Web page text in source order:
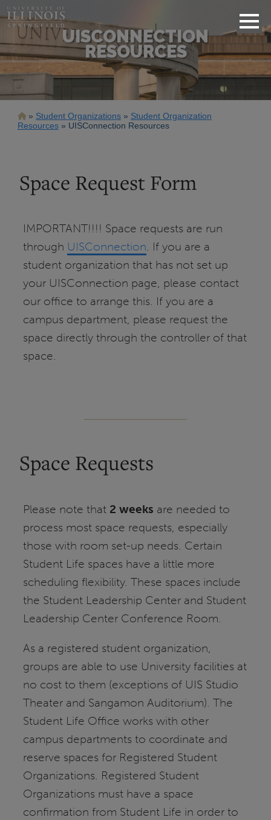
UISCONNECTION
RESOURCES
Breadcrumb
Student Organizations
Student Organization
Resources
UISConnection Resources
Space Request Form
IMPORTANT!!!! Space requests are run
through UISConnection. If you are a
student organization that has not set up
your UISConnection page, please contact
our office to arrange this. If you are a
campus department, please request the
space directly through the controller of that
space.
Space Requests
Please note that 2 weeks are needed to
process most space requests, especially
those with room set-up needs. Certain
Student Life spaces have a little more
scheduling flexibility. These spaces include
the Student Leadership Center and Student
Leadership Center Conference Room.
As a registered student organization,
groups are able to use University facilities at
no cost to them (exceptions of UIS Studio
Theater and Sangamon Auditorium). The
Student Life Office works with other
campus departments to coordinate and
reserve spaces for Registered Student
Organizations. Registered Student
Organizations must have a space
confirmation from Student Life in order to